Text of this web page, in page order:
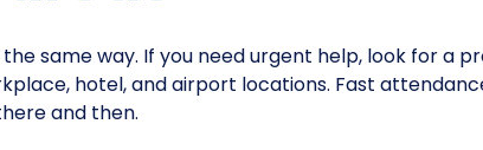
same way. If you need urgent help, look for a
hotel, and airport locations. Fast
and then.